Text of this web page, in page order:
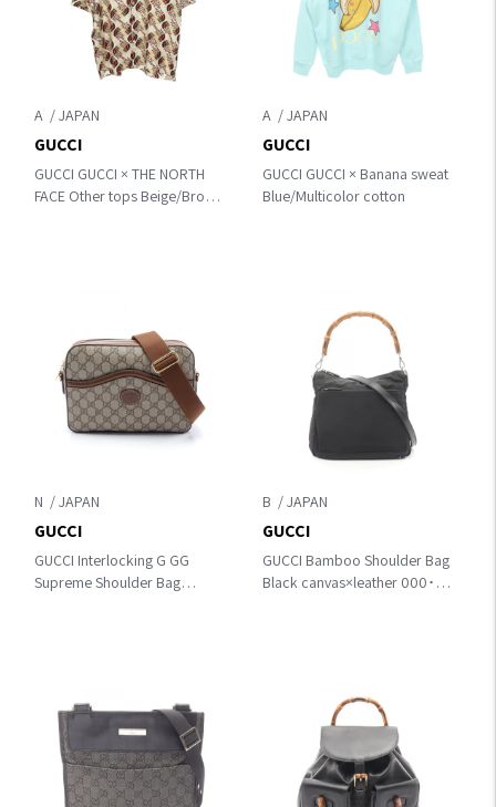
A
GUCCI GUCCI × THE NORTH
FACE Other tops Beige/Brown
GUCCI
A
GUCCI GUCCI × Banana sweat
Blue/Multicolor cotton
GUCCI
N
GUCCI Interlocking G GG
Supreme Shoulder Bag
GUCCI
B
GUCCI Bamboo Shoulder Bag
Black canvas×leather 000･
GUCCI